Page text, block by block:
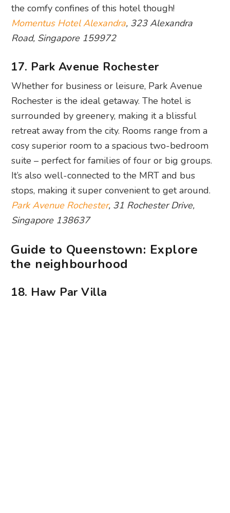
the comfy confines of this hotel though!
Momentus Hotel Alexandra, 323 Alexandra
Road, Singapore 159972
17. Park Avenue Rochester
Whether for business or leisure, Park Avenue
Rochester is the ideal getaway. The hotel is
surrounded by greenery, making it a blissful
retreat away from the city. Rooms range from a
cosy superior room to a spacious two-bedroom
suite – perfect for families of four or big groups.
It’s also well-connected to the MRT and bus
stops, making it super convenient to get around.
Park Avenue Rochester, 31 Rochester Drive,
Singapore 138637
Guide to Queenstown: Explore
the neighbourhood
18. Haw Par Villa